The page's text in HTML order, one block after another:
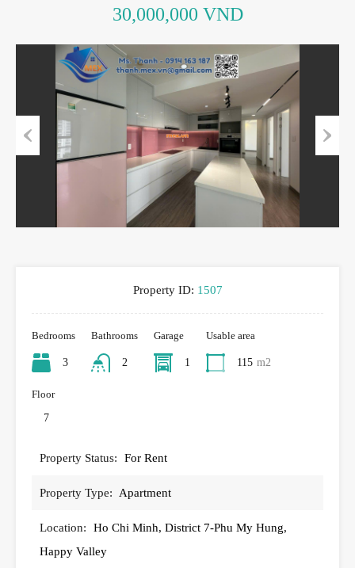
30,000,000 VND
Previous
Property ID: 1507
Bedrooms
3
Bathrooms
2
Garage
1
Usable area
115 m2
Floor
7
Property Status: For Rent
Property Type: Apartment
Location:
Ho Chi Minh, District 7-Phu My Hung,
Happy Valley